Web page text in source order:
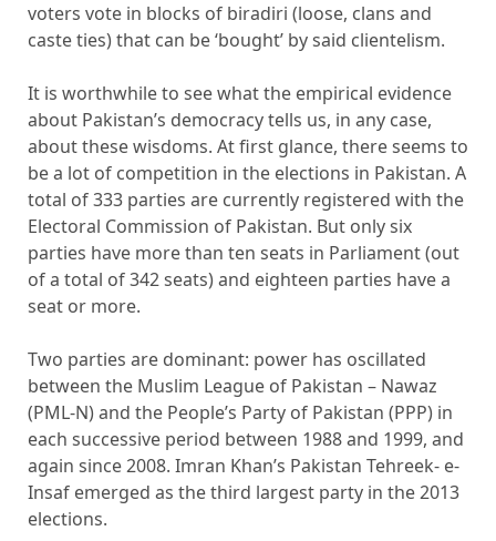
voters vote in blocks of biradiri (loose, clans and
caste ties) that can be ‘bought’ by said clientelism.
It is worthwhile to see what the empirical evidence
about Pakistan’s democracy tells us, in any case,
about these wisdoms. At first glance, there seems to
be a lot of competition in the elections in Pakistan. A
total of 333 parties are currently registered with the
Electoral Commission of Pakistan. But only six
parties have more than ten seats in Parliament (out
of a total of 342 seats) and eighteen parties have a
seat or more.
Two parties are dominant: power has oscillated
between the Muslim League of Pakistan – Nawaz
(PML-N) and the People’s Party of Pakistan (PPP) in
each successive period between 1988 and 1999, and
again since 2008. Imran Khan’s Pakistan Tehreek- e-
Insaf emerged as the third largest party in the 2013
elections.